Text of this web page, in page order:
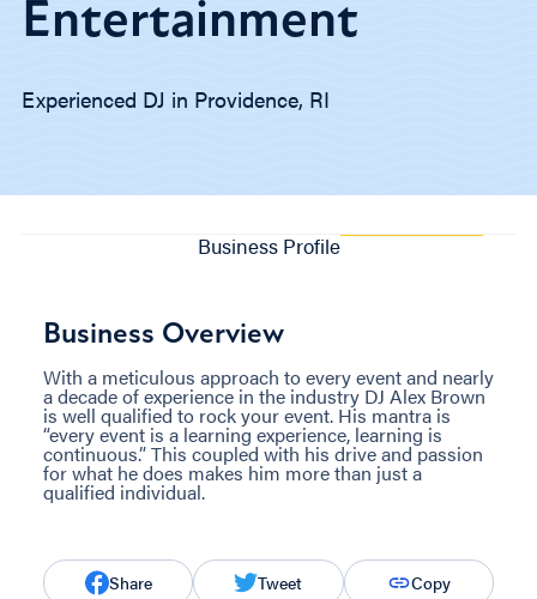
Entertainment
Experienced DJ in Providence, RI
Business Profile
Business Overview
With a meticulous approach to every event and nearly
a decade of experience in the industry DJ Alex Brown
is well qualified to rock your event. His mantra is
“every event is a learning experience, learning is
continuous.” This coupled with his drive and passion
for what he does makes him more than just a
qualified individual.
Share Tweet Copy